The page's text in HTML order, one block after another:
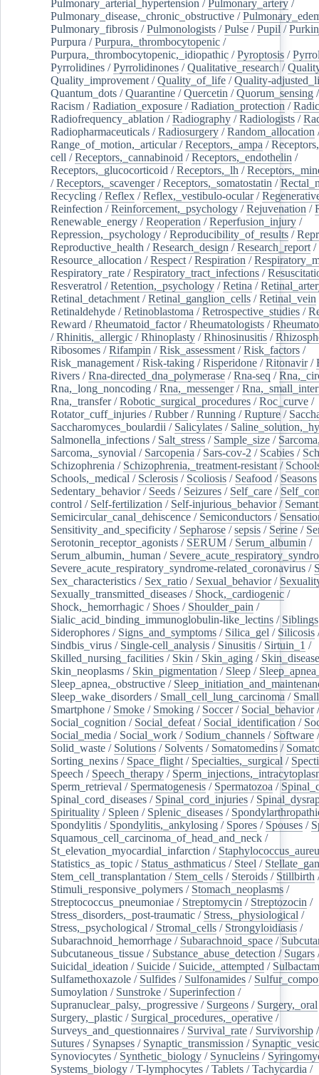
Pulmonary_arterial_hypertension / Pulmonary_artery /
Pulmonary_disease,_chronic_obstructive /
Pulmonary_fibrosis /Pulmonologists /Pulse /Pupil /
Purpura /Purpura,_thrombocytopenic /
Purpura,_thrombocytopenic,_idiopathic /Pyroptosis /
Pyrrolidines /Pyrrolidinones /Qualitative_research /
Quality_improvement /Quality_of_life /Quality-
Quantum_dots /Quarantine /Quercetin /Quorum_sensing
Racism /Radiation_exposure /Radiation_protection /
Radiofrequency_ablation /Radiography /Radiologists /
Radiopharmaceuticals /Radiosurgery /Random_allocation
Range_of_motion,_articular/Receptors,_ampa /
cell /Receptors,_cannabinoid /Receptors,_endothelin /
Receptors,_glucocorticoid /Receptors,_lh /
/Receptors,_scavenger/Receptors,_somatostatin /
Recycling /Reflex /Reflex,_vestibulo-ocular/
Reinfection /Reinforcement,_psychology /Rejuvenation /
Renewable_energy /Reoperation /Reperfusion_injury /
Repression,_psychology /Reproducibility_of_results /
Reproductive_health /Research_design /Research_report /
Resource_allocation /Respect /Respiration /
Respiratory_rate /Respiratory_tract_infections /
Resveratrol /Retention,_psychology /Retina /
Retinal_detachment /Retinal_ganglion_cells /Retinal_vein
Retinaldehyde /Retinoblastoma /Retrospective_studies /
Reward /Rheumatoid_factor/Rheumatologists /
/Rhinitis,_allergic /Rhinoplasty /Rhinosinusitis /
Ribosomes /Rifampin /Risk_assessment /Risk_factors /
Risk_management /Risk-taking /Risperidone /Ritonavir/
Rivers /Rna-directed_dna_polymerase /Rna-seq /
Rna,_long_noncoding /Rna,_messenger/
Rna,_transfer/Robotic_surgical_procedures /Roc_curve /
Rotator_cuff_injuries /Rubber/Running /Rupture /
Saccharomyces_boulardii / Salicylates /
Salmonella_infections / Salt_stress / Sample_size /
Sarcoma,_synovial / Sarcopenia / Sars-cov-2 / Scabies /
Schizophrenia / Schizophrenia,_treatment-resistant /
Schools,_medical / Sclerosis / Scoliosis / Seafood / Seasons
Sedentary_behavior/ Seeds / Seizures / Self_care /
control / Self-fertilization / Self-injurious_behavior/
Semicircular_canal_dehiscence / Semiconductors /
Sensitivity_and_specificity / Sepharose /sepsis / Serine /
Serotonin_receptor_agonists / SERUM / Serum_albumin /
Serum_albumin,_human /
Severe_acute_respiratory_syndrome-related_coronavirus /
Sex_characteristics / Sex_ratio / Sexual_behavior/
Sexually_transmitted_diseases / Shock,_cardiogenic /
Shock,_hemorrhagic / Shoes / Shoulder_pain /
Sialic_acid_binding_immunoglobulin-like_lectins / Siblings
Siderophores / Signs_and_symptoms / Silica_gel / Silicosis
Sindbis_virus / Single-cell_analysis / Sinusitis / Sirtuin_1 /
Skilled_nursing_facilities / Skin / Skin_aging /
Skin_neoplasms / Skin_pigmentation / Sleep /
Sleep_apnea,_obstructive /
Sleep_wake_disorders / Small_cell_lung_carcinoma /
Smartphone / Smoke / Smoking / Soccer/ Social_behavior/
Social_cognition / Social_defeat / Social_identification /
Social_media / Social_work / Sodium_channels / Software
Solid_waste / Solutions / Solvents / Somatomedins /
Sorting_nexins / Space_flight / Specialties,_surgical /
Speech / Speech_therapy /
Sperm_retrieval / Spermatogenesis / Spermatozoa /
Spinal_cord_diseases / Spinal_cord_injuries /
Spirituality / Spleen / Splenic_diseases /
Spondylitis / Spondylitis,_ankylosing / Spores / Spouses /
Squamous_cell_carcinoma_of_head_and_neck /
St_elevation_myocardial_infarction /
Statistics_as_topic / Status_asthmaticus / Steel /
Stem_cell_transplantation / Stem_cells / Steroids / Stillbirth
Stimuli_responsive_polymers / Stomach_neoplasms /
Streptococcus_pneumoniae / Streptomycin / Streptozocin /
Stress_disorders,_post-traumatic / Stress,_physiological /
Stress,_psychological / Stromal_cells / Strongyloidiasis /
Subarachnoid_hemorrhage / Subarachnoid_space /
Subcutaneous_tissue / Substance_abuse_detection / Sugars
Suicidal_ideation / Suicide / Suicide,_attempted / Sulbactam
Sulfamethoxazole / Sulfides / Sulfonamides /
Sumoylation / Sunstroke / Superinfection /
Supranuclear_palsy,_progressive / Surgeons / Surgery,_oral
Surgery,_plastic / Surgical_procedures,_operative /
Surveys_and_questionnaires / Survival_rate / Survivorship
Sutures / Synapses / Synaptic_transmission /
Synoviocytes / Synthetic_biology / Synucleins /
Systems_biology /T-lymphocytes /Tablets /Tachycardia /